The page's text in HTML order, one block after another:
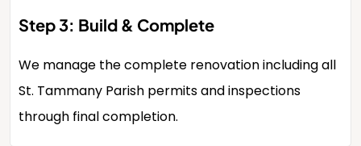
Step 3: Build & Complete
We manage the complete renovation including all
St. Tammany Parish permits and inspections
through final completion.